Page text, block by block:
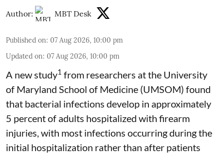
Author: MBT Desk
Published on: 07 Aug 2026, 10:00 pm
Updated on: 07 Aug 2026, 10:00 pm
A new study1 from researchers at the University
of Maryland School of Medicine (UMSOM) found
that bacterial infections develop in approximately
5 percent of adults hospitalized with firearm
injuries, with most infections occurring during the
initial hospitalization rather than after patients